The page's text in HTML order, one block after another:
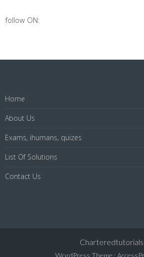
follow ON:
Home
About Us
Exams, ihumans, quizes
List Of Solutions
Contact Us
Charteredtutorials